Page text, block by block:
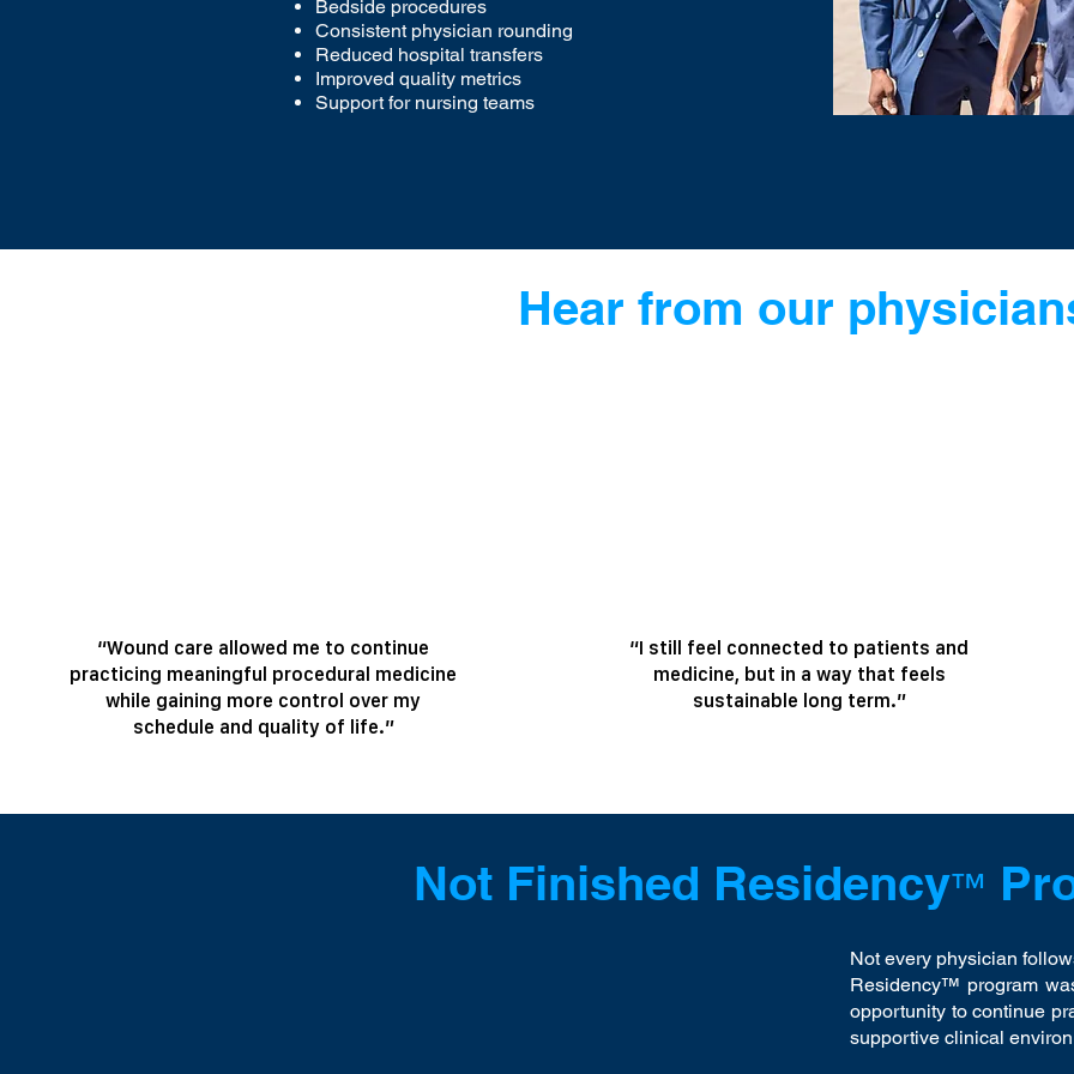
Bedside procedures
Consistent physician rounding
Reduced hospital transfers
Improved quality metrics
Support for nursing teams
“Wound care allowed me to continue
practicing meaningful procedural medicine
while gaining more control over my
schedule and quality of life.”
Hear from our
“I still feel connected to patients and
medicine, but in a way that feels
sustainable long term.”
Not Finished Residency™
Not every physician
Residency™ program
opportunity to continue
supportive clinical